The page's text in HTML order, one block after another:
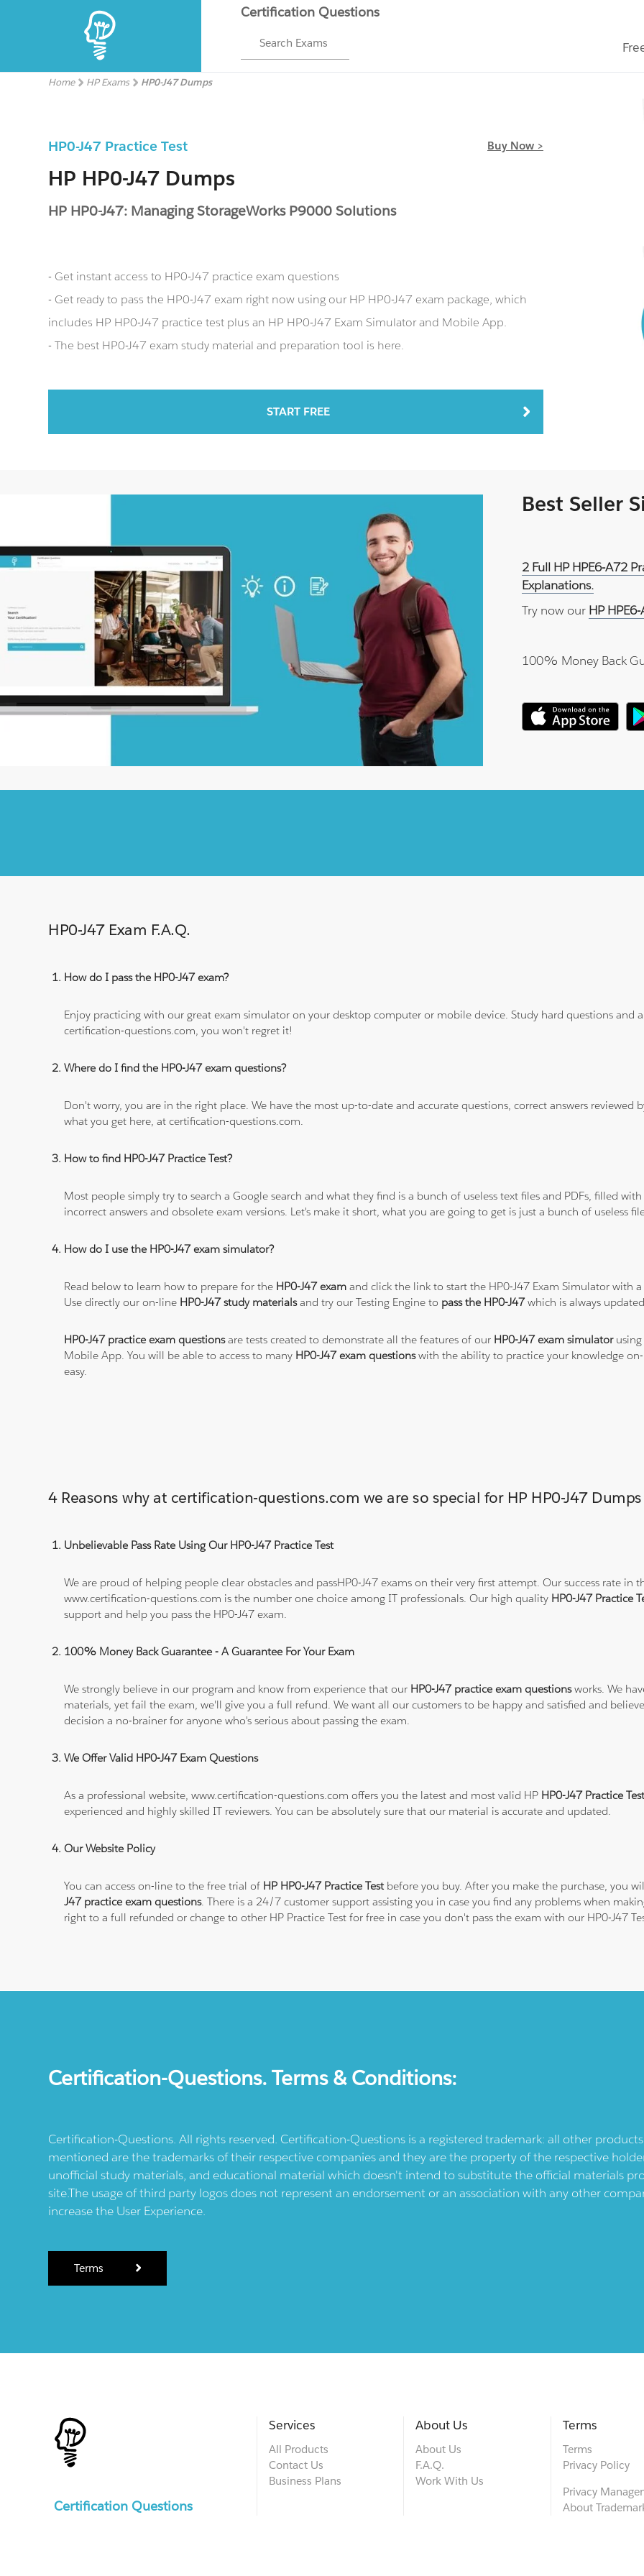
Certification Questions
Search Exams
Home HP Exams HP0-J47 Dumps
HP0-J47 Practice Test Buy Now >
HP HP0-J47 Dumps
HP HP0-J47: Managing StorageWorks P9000 Solutions
- Get instant access to HP0-J47 practice exam questions
- Get ready to pass the HP0-J47 exam right now using our HP HP0-J47 exam package, which
includes HP HP0-J47 practice test plus an HP HP0-J47 Exam Simulator and Mobile App.
- The best HP0-J47 exam study material and preparation tool is here.
START FREE
Best Seller
2 Full HP HPE6-A72
Explanations.
Try now our HP
100% Money Back
HP0-J47 Exam F.A.Q.
How do I pass the HP0-J47 exam?
Enjoy practicing with our great exam simulator on your desktop computer or mobile device. Study hard questions and
certification-questions.com, you won't regret it!
Where do I find the HP0-J47 exam questions?
Don't worry, you are in the right place. We have the most up-to-date and accurate questions, correct answers reviewed
what you get here, at certification-questions.com.
How to find HP0-J47 Practice Test?
Most people simply try to search a Google search and what they find is a bunch of useless text files and PDFs, filled
incorrect answers and obsolete exam versions. Let's make it short, what you are going to get is just a bunch of useless
How do I use the HP0-J47 exam simulator?
Read below to learn how to prepare for the HP0-J47 exam and click the link to start the HP0-J47 Exam Simulator with a
Use directly our on-line HP0-J47 study materialsand try our Testing Engine to pass the HP0-J47which is always
HP0-J47 practice exam questionsare tests created to demonstrate all the features of our HP0-J47 exam simulatorusing
Mobile App. You will be able to access to many HP0-J47 exam questionswith the ability to practice your knowledge
easy.
4 Reasons why at certification-questions.com we are so special for HP HP0-J47 Dumps
Unbelievable Pass Rate Using Our HP0-J47 Practice Test
We are proud of helping people clear obstacles and passHP0-J47 exams on their very first attempt. Our success rate in
www.certification-questions.com is the number one choice among IT professionals. Our high quality HP0-J47 Practice
support and help you pass the HP0-J47 exam.
100% Money Back Guarantee - A Guarantee For Your Exam
We strongly believe in our program and know from experience that our HP0-J47 practice exam questionsworks. We
materials, yet fail the exam, we'll give you a full refund. We want all our customers to be happy and satisfied and
decision a no-brainer for anyone who's serious about passing the exam.
We Offer Valid HP0-J47 Exam Questions
As a professional website, www.certification-questions.com offers you the latest and most valid HP HP0-J47 Practice
experienced and highly skilled IT reviewers. You can be absolutely sure that our material is accurate and updated.
Our Website Policy
You can access on-line to the free trial of HP HP0-J47 Practice Testbefore you buy. After you make the purchase, you
J47 practice exam questions. There is a 24/7 customer support assisting you in case you find any problems when
right to a full refunded or change to other HP Practice Test for free in case you don't pass the exam with our HP0-J47
Certification-Questions. Terms & Conditions:
Certification-Questions. All rights reserved. Certification-Questions is a registered trademark: all other
mentioned are the trademarks of their respective companies and they are the property of the respective
unofficial study materials, and educational material which doesn't intend to substitute the official materials
site.The usage of third party logos does not represent an endorsement or an association with any other
increase the User Experience.
Terms
Certification Questions
Services
All Products
Contact Us
Business Plans
About Us
About Us
F.A.Q.
Work With Us
Terms
Terms
Privacy Policy
Privacy
About